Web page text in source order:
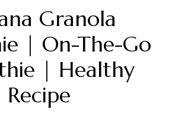
Granola
| On-The-Go
| Healthy
Recipe